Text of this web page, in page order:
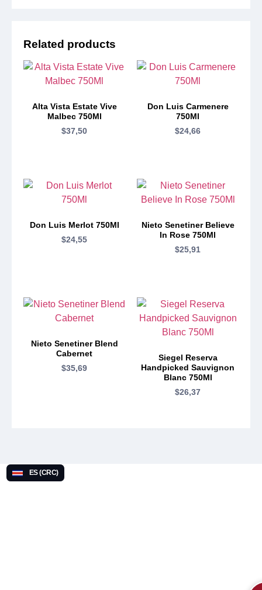
Related products
Alta Vista Estate Vive
Malbec 750Ml
$37,50
Don Luis Carmenere
750Ml
$24,66
Don Luis Merlot 750Ml
$24,55
Nieto Senetiner Believe
In Rose 750Ml
$25,91
Nieto Senetiner Blend
Cabernet
$35,69
Siegel Reserva
Handpicked Sauvignon
Blanc 750Ml
$26,37
ES (CRC)